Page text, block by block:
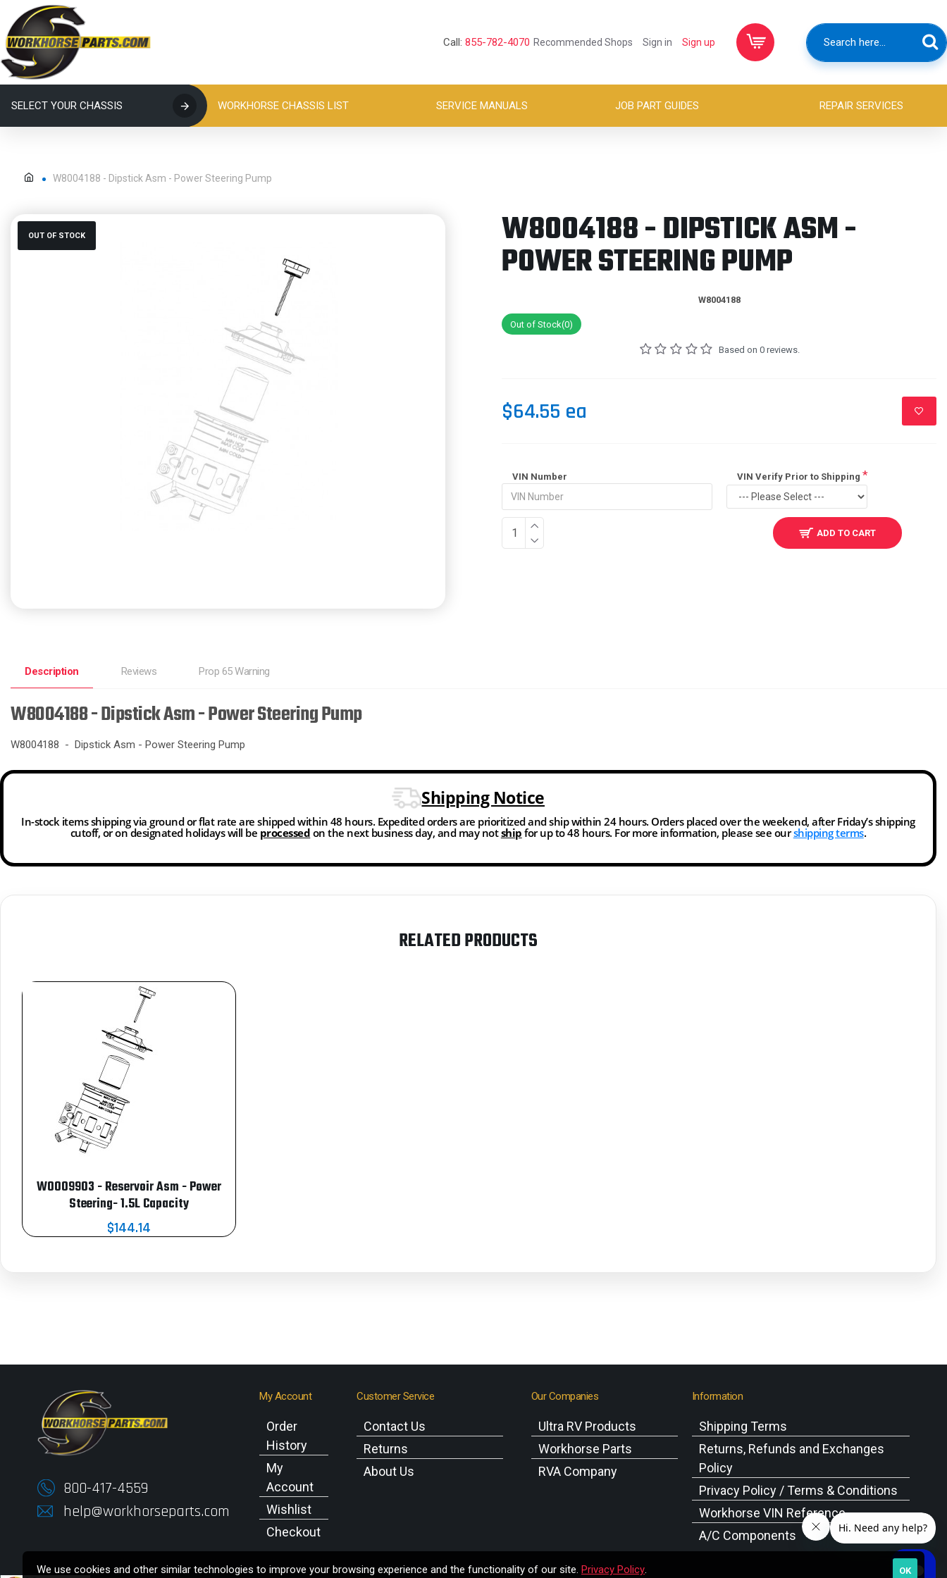
Call: 855-782-4070 Recommended Shops Sign in Sign up
SELECT YOUR CHASSIS WORKHORSE CHASSIS LIST SERVICE MANUALS JOB PART GUIDES REPAIR SERVICES
W8004188 - Dipstick Asm - Power Steering Pump
OUT OF STOCK W8004188 - DIPSTICK ASM -
POWER STEERING PUMP
W8004188
Out of Stock(0)
Based on 0 reviews.
$64.55 ea
VIN Number VIN Verify Prior to Shipping
ADD TO CART
Description Reviews Prop 65 Warning
W8004188 - Dipstick Asm - Power Steering Pump
W8004188 - Dipstick Asm - Power Steering Pump
Shipping Notice
In-stock items shipping via ground or flat rate are shipped within 48 hours. Expedited orders are prioritized and ship within 24 hours. Orders placed over the weekend, after Friday’s shipping
cutoff, or on designated holidays will be processed on the next business day, and may notship for up to 48 hours. For more information, please see ourshipping terms.
RELATED PRODUCTS
W0009903 - Reservoir Asm - Power
Steering- 1.5L Capacity
$144.14
800-417-4559
help@workhorseparts.com
My Account
Order
History
My
Account
Wishlist
Checkout
Customer Service
Contact Us
Returns
About Us
Our Companies
Ultra RV Products
Workhorse Parts
RVA Company
Information
Shipping Terms
Returns, Refunds and Exchanges
Policy
Privacy Policy / Terms & Conditions
Workhorse VIN Reference
A/C Components
OK
We use cookies and other similar technologies to improve your browsing experience and the functionality of our site. Privacy Policy.